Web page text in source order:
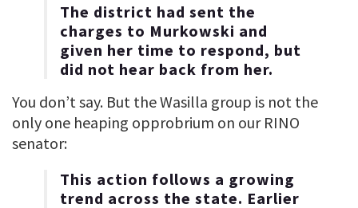
The district had sent the
charges to Murkowski and
given her time to respond, but
did not hear back from her.
You don’t say. But the Wasilla group is not the
only one heaping opprobrium on our RINO
senator:
This action follows a growing
trend across the state. Earlier